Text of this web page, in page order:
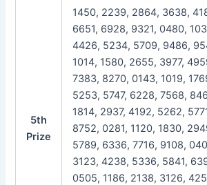
5th
Prize
1450, 2239, 2864, 3638,
6651, 6928, 9321, 0480,
4426, 5234, 5709, 9486,
1014, 1580, 2655, 3977,
7383, 8270, 0143, 1019,
5253, 5747, 6228, 7568,
1814, 2937, 4192, 5262,
8752, 0281, 1120, 1830,
5789, 6336, 7716, 9108,
3123, 4238, 5336, 5841,
0505, 1186, 2138, 3126,